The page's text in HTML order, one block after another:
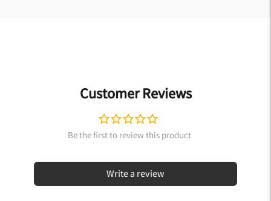
Customer Reviews
Write a review